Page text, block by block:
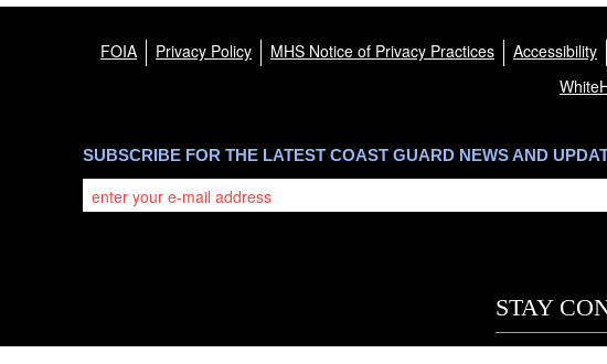
FOIA Privacy Policy MHS Notice of Privacy Practices Accessibility
SUBSCRIBE FOR THE LATEST COAST GUARD NEWS AND
STAY